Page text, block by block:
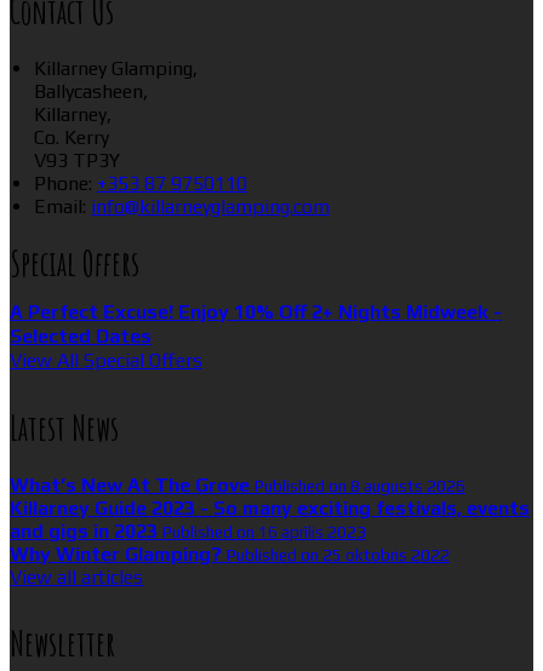
Contact Us
Killarney Glamping,
Ballycasheen,
Killarney,
Co. Kerry
V93 TP3Y
Phone: +353 87 9750110
Email: info@killarneyglamping.com
Special Offers
A Perfect Excuse! Enjoy 10% Off 2+ Nights Midweek -
Selected Dates
View All Special Offers
Latest News
What’s New At The Grove Published on 8 augusts 2026
Killarney Guide 2023 - So many exciting festivals, events
and gigs in 2023 Published on 16 aprīlis 2023
Why Winter Glamping? Published on 25 oktobris 2022
View all articles
Newsletter